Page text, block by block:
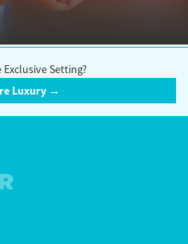
Exclusive Setting?
Luxury →